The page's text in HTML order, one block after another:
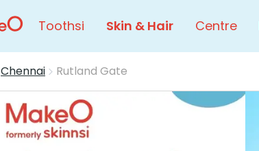
Toothsi Skin & Hair Centre
Chennai Rutland Gate